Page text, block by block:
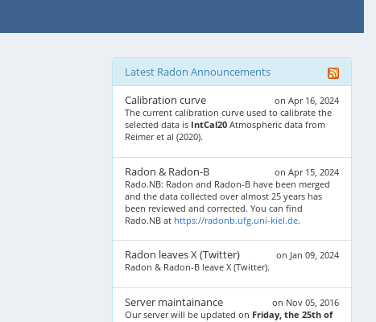
Latest Radon Announcements
on Apr 16, 2024
Calibration curve
The current calibration curve used to calibrate the
selected data is IntCal20Atmospheric data from
Reimer et al (2020).
on Apr 15, 2024
Radon & Radon-B
Rado.NB: Radon and Radon-B have been merged
and the data collected over almost 25 years has
been reviewed and corrected. You can find
Rado.NB at https://radonb.ufg.uni-kiel.de.
on Jan 09, 2024
Radon leaves X (Twitter)
Radon & Radon-B leave X (Twitter).
on Nov 05, 2016
Server maintainance
Our server will be updated on Friday, the 25th of